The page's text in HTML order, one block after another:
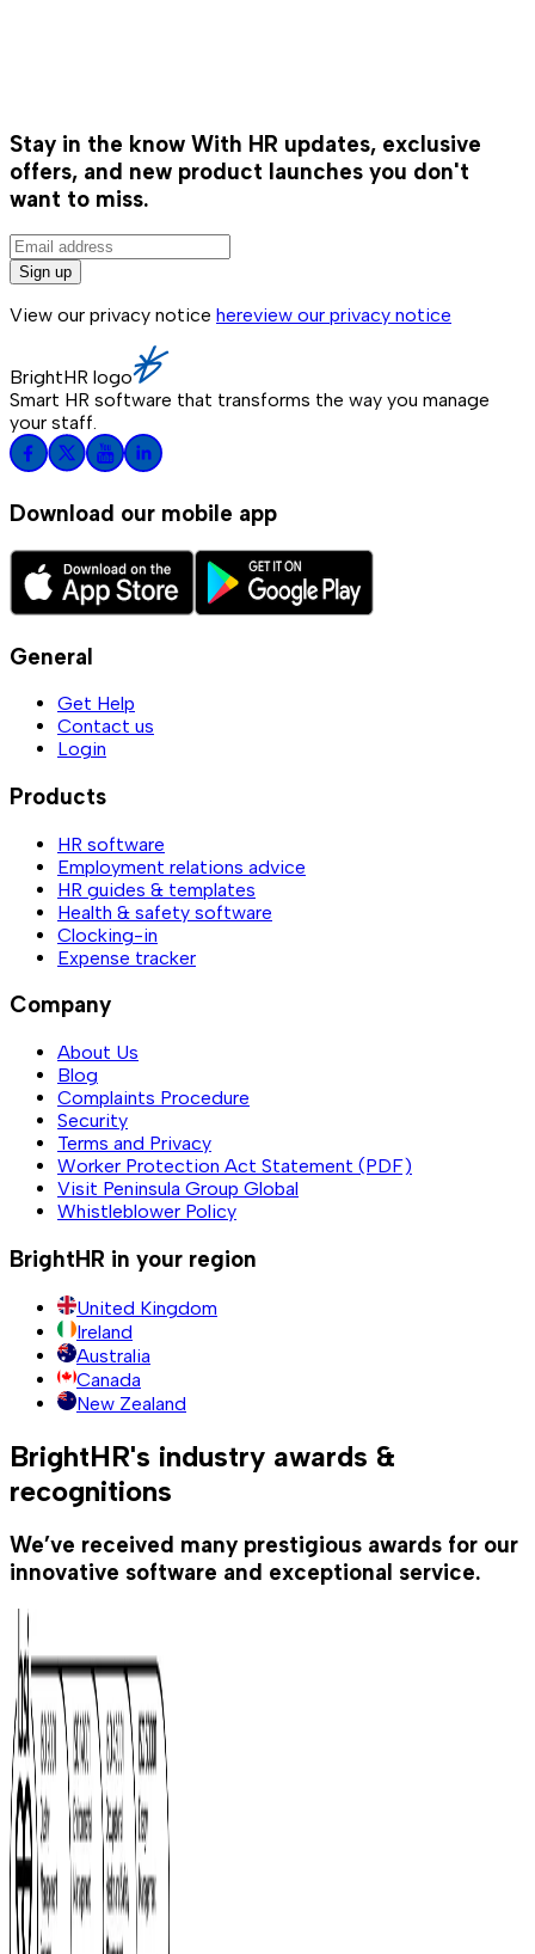
Stay in the know With HR updates, exclusive
offers, and new product launches you don't
want to miss.
Sign up
View our privacy notice hereview our privacy notice
BrightHR logo
Smart HR software that transforms the way you manage
your staff.
Download our mobile app
General
Get Help
Contact us
Login
Products
HR software
Employment relations advice
HR guides & templates
Health & safety software
Clocking-in
Expense tracker
Company
About Us
Blog
Complaints Procedure
Security
Terms and Privacy
Worker Protection Act Statement (PDF)
Visit Peninsula Group Global
Whistleblower Policy
BrightHR in your region
United Kingdom
Ireland
Australia
Canada
New Zealand
BrightHR's industry awards &
recognitions
We’ve received many prestigious awards for our
innovative software and exceptional service.